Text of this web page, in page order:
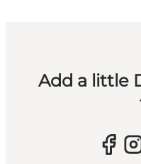
Add a little